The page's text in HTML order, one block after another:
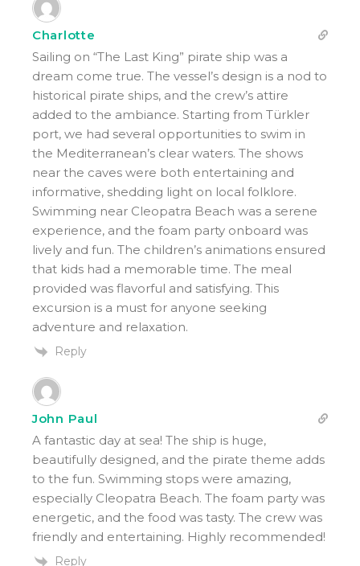
Charlotte
Sailing on “The Last King” pirate ship was a
dream come true. The vessel’s design is a nod to
historical pirate ships, and the crew’s attire
added to the ambiance. Starting from Türkler
port, we had several opportunities to swim in
the Mediterranean’s clear waters. The shows
near the caves were both entertaining and
informative, shedding light on local folklore.
Swimming near Cleopatra Beach was a serene
experience, and the foam party onboard was
lively and fun. The children’s animations ensured
that kids had a memorable time. The meal
provided was flavorful and satisfying. This
excursion is a must for anyone seeking
adventure and relaxation.
Reply
John Paul
A fantastic day at sea! The ship is huge,
beautifully designed, and the pirate theme adds
to the fun. Swimming stops were amazing,
especially Cleopatra Beach. The foam party was
energetic, and the food was tasty. The crew was
friendly and entertaining. Highly recommended!
Reply